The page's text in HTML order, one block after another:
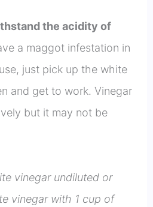
the acidity of
a maggot infestation in
just pick up the white
and get to work. Vinegar
but it may not be
vinegar undiluted or
vinegar with 1 cup of